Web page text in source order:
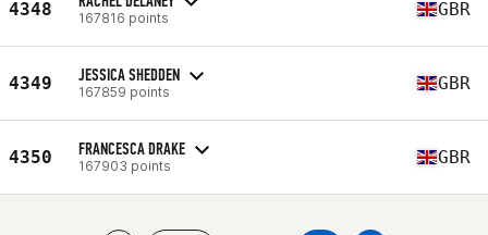
4348 167816 points GBR
4349 JESSICA SHEDDEN
167859 points GBR
4350 FRANCESCA DRAKE
167903 points GBR